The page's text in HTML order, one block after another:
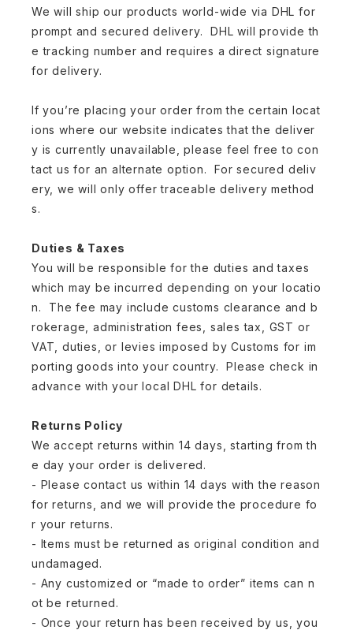
We will ship our products world-wide via DHL for
prompt and secured delivery. DHL will provide th
e tracking number and requires a direct signature
for delivery.
If you’re placing your order from the certain locat
ions where our website indicates that the deliver
y is currently unavailable, please feel free to con
tact us for an alternate option. For secured deliv
ery, we will only offer traceable delivery method
s.
Duties & Taxes
You will be responsible for the duties and taxes
which may be incurred depending on your locatio
n. The fee may include customs clearance and b
rokerage, administration fees, sales tax, GST or
VAT, duties, or levies imposed by Customs for im
porting goods into your country. Please check in
advance with your local DHL for details.
Returns Policy
We accept returns within 14 days, starting from th
e day your order is delivered.
- Please contact us within 14 days with the reason
for returns, and we will provide the procedure fo
r your returns.
- Items must be returned as original condition and
undamaged.
- Any customized or “made to order” items can n
ot be returned.
- Once your return has been received by us, you